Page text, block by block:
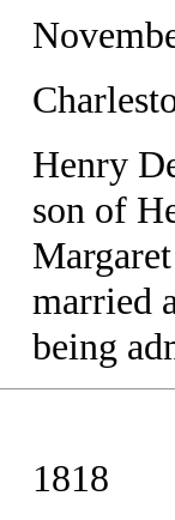
Henry
son of
married
being
1818